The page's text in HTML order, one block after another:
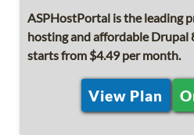
ASPHostPortal is the leading
hosting and affordable Drupal
starts from $4.49 per month.
View Plan